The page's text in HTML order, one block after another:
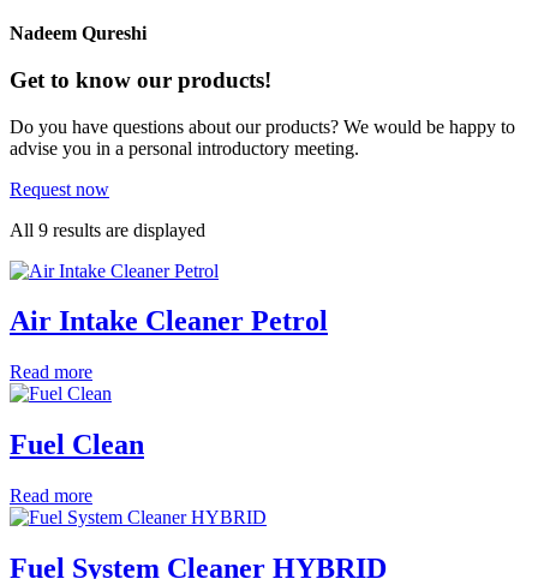
Nadeem Qureshi
Get to know our products!
Do you have questions about our products? We would be happy to
advise you in a personal introductory meeting.
Request now
All 9 results are displayed
Air Intake Cleaner Petrol
Read more
Fuel Clean
Read more
Fuel System Cleaner HYBRID